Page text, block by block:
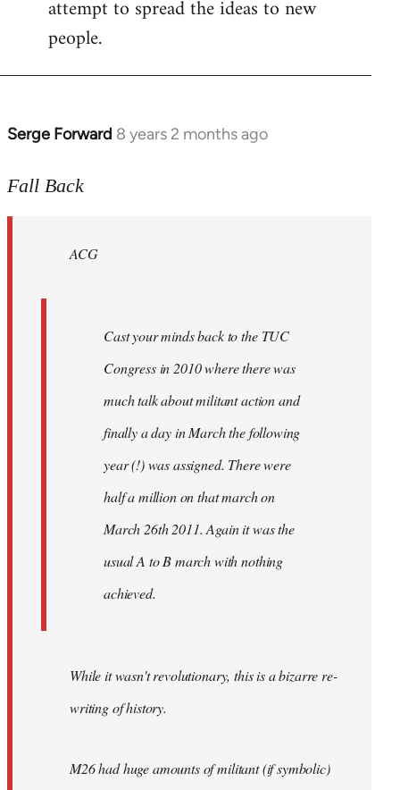
attempt to spread the ideas to new
people.
Serge Forward 8 years 2 months ago
In
to
libcom.org
Fall Back
ACG
Cast your minds back to the TUC
Congress in 2010 where there was
much talk about militant action and
finally a day in March the following
year (!) was assigned. There were
half a million on that march on
March 26th 2011. Again it was the
usual A to B march with nothing
achieved.
While it wasn't revolutionary, this is a bizarre re-
writing of history.
M26 had huge amounts of militant (if symbolic)